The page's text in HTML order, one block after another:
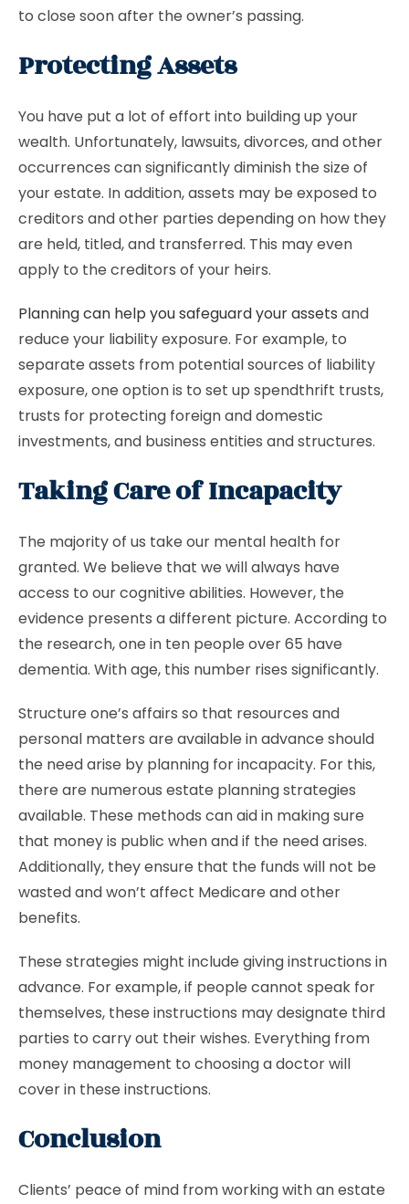
to close soon after the owner’s passing.
Protecting Assets
You have put a lot of effort into building up your
wealth. Unfortunately, lawsuits, divorces, and other
occurrences can significantly diminish the size of
your estate. In addition, assets may be exposed to
creditors and other parties depending on how they
are held, titled, and transferred. This may even
apply to the creditors of your heirs.
Planning can help you safeguard your assets and
reduce your liability exposure. For example, to
separate assets from potential sources of liability
exposure, one option is to set up spendthrift trusts,
trusts for protecting foreign and domestic
investments, and business entities and structures.
Taking Care of Incapacity
The majority of us take our mental health for
granted. We believe that we will always have
access to our cognitive abilities. However, the
evidence presents a different picture. According to
the research, one in ten people over 65 have
dementia. With age, this number rises significantly.
Structure one’s affairs so that resources and
personal matters are available in advance should
the need arise by planning for incapacity. For this,
there are numerous estate planning strategies
available. These methods can aid in making sure
that money is public when and if the need arises.
Additionally, they ensure that the funds will not be
wasted and won’t affect Medicare and other
benefits.
These strategies might include giving instructions in
advance. For example, if people cannot speak for
themselves, these instructions may designate third
parties to carry out their wishes. Everything from
money management to choosing a doctor will
cover in these instructions.
Conclusion
Clients’ peace of mind from working with an estate